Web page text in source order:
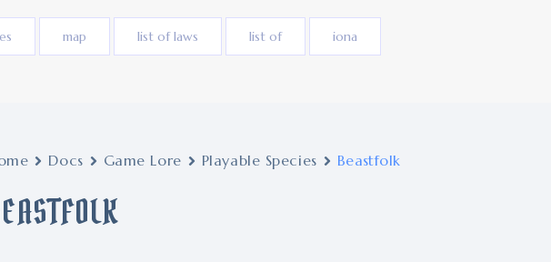
map list of laws list of iona
Docs Game Lore Playable Species Beastfolk